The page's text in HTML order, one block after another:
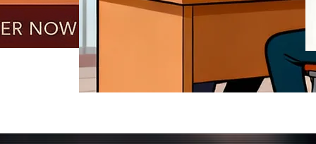
REGISTER NOW